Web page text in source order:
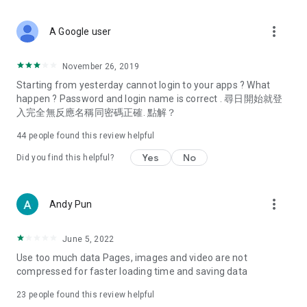
Deals & Discounts – Gathering the latest discount codes and
spring/summer promotions, hotel buffet and all-you-can-eat
deals, clearance sales, and online shopping discounts.
Food – Introducing affordable options such as buffets, all-
vegetarian options, along with recommendations for must-
try restaurants in Hong Kong and overseas, and a series of
Women's Section – Beauty editors unbox and test the latest
cosmetics and skincare products, share skincare and makeup
(Hong Kong dramas, Japanese dramas, Korean dramas,
American dramas, new Netflix series), movies, and other
trending topics in the city.
A Google user more_vert
November 26, 2019
Starting from yesterday cannot login to your apps ? What
happen ? Password and login name is correct . 尋日開始就登
入完全無反應名稱同密碼正確. 點解？
44 people found this review helpful
Did you find this helpful? Yes No
Andy Pun more_vert
June 5, 2022
Use too much data Pages, images and video are not
compressed for faster loading time and saving data
23 people found this review helpful